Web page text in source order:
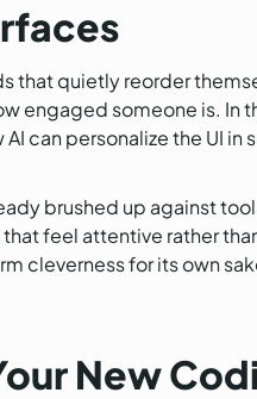
that quietly reorder
engaged someone is. In
can personalize the UI in
brushed up against
feel attentive rather
cleverness for its own
New